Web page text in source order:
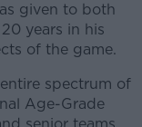
given to both
years in his
of the game.
spectrum of
Age-Grade